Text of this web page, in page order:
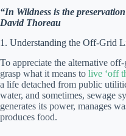
“In Wildness is the
David Thoreau
1. Understanding the Off-Grid
To appreciate the alternative
grasp what it means to live ‘off
a life detached from public
water, and sometimes, sewage
generates its power, manages
produces food.